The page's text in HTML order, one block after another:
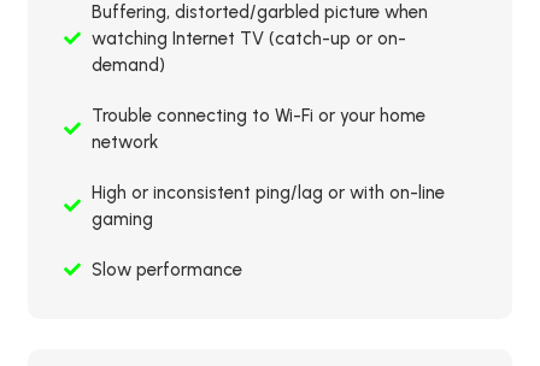
Buffering, distorted/garbled picture when
watching Internet TV (catch-up or on-
demand)
Trouble connecting to Wi-Fi or your home
network
High or inconsistent ping/lag or with on-line
gaming
Slow performance